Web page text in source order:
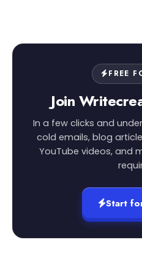
FREE
Join
In a few clicks and
cold emails, blog
YouTube videos, and
Start